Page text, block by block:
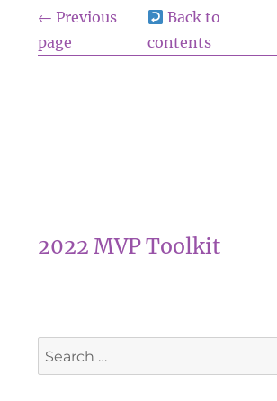
← Previous
page
Back to
contents
2022 MVP Toolkit
Search
for: